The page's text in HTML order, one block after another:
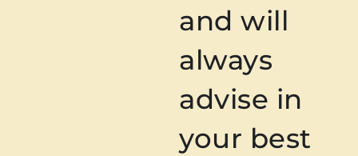
and will
always
advise in
your best